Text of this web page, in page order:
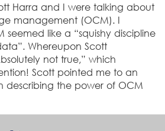
Harra and I were talking about
management (OCM). I
like a “squishy discipline
Whereupon Scott
not true,” which
Scott pointed me to an
describing the power of OCM